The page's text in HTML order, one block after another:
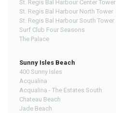
St. Regis Bal Harbour Center Tower
St. Regis Bal Harbour North Tower
St. Regis Bal Harbour South Tower
Surf Club Four Seasons
The Palace
Sunny Isles Beach
400 Sunny Isles
Acqualina
Acqualina - The Estates South
Chateau Beach
Jade Beach